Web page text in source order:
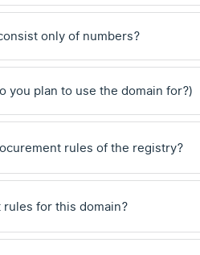
only of numbers?
you plan to use the domain for?)
rules of the registry?
for this domain?